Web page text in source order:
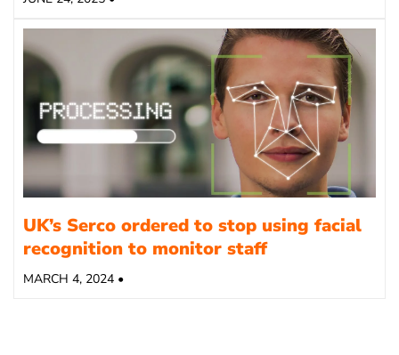
UK’s Serco ordered to stop using facial
recognition to monitor staff
MARCH 4, 2024 •